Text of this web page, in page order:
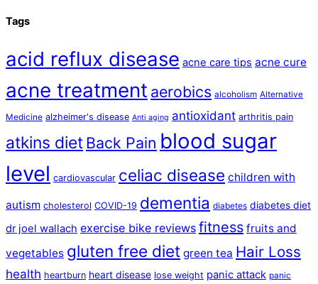
Tags
acid reflux disease acne care tips acne cure
acne treatment aerobics alcoholism Alternative
Medicine alzheimer's disease Anti aging antioxidant arthritis pain
atkins dietBack Pain blood sugar
level cardiovascular celiac disease children with
autism cholesterol COVID-19 dementia diabetes diabetes diet
dr joel wallach exercise bike reviews fitness fruits and
vegetables gluten free diet green tea Hair Loss
health heartburn heart disease lose weight panic attack panic